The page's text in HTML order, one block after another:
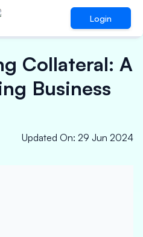
Login
Collateral: A
Business
Updated On: 29 Jun 2024